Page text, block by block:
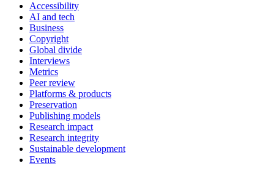
Accessibility
AI and tech
Business
Copyright
Global divide
Interviews
Metrics
Peer review
Platforms & products
Preservation
Publishing models
Research impact
Research integrity
Sustainable development
Events